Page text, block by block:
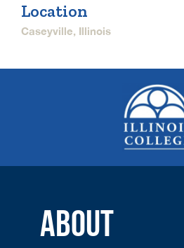
Location
Caseyville, Illinois
ABOUT